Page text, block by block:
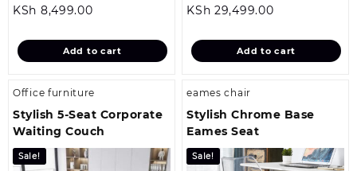
KSh 11,299.00.
KSh 8,499.00Current
is:
KSh 8,499.00.
Add to cart
KSh
KSh 29,499.00Current
is:
KSh
Add to cart
Office furniture
Stylish 5‑Seat Corporate
Waiting Couch
Sale!
eames chair
Stylish Chrome Base
Eames Seat
Sale!